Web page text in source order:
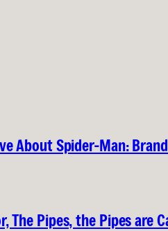
About Spider-Man:
The Pipes, the Pipes are